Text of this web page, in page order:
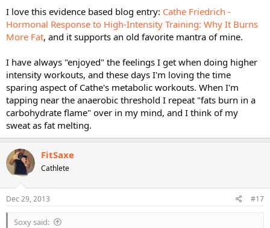
I love this evidence based blog entry: Cathe Friedrich -
Hormonal Response to High-Intensity Training: Why It Burns
More Fat, and it supports an old favorite mantra of mine.
I have always "enjoyed" the feelings I get when doing higher
intensity workouts, and these days I'm loving the time
sparing aspect of Cathe's metabolic workouts. When I'm
tapping near the anaerobic threshold I repeat "fats burn in a
carbohydrate flame" over in my mind, and I think of my
sweat as fat melting.
FitSaxe
Cathlete
Dec 29, 2013 #17
Soxy said: